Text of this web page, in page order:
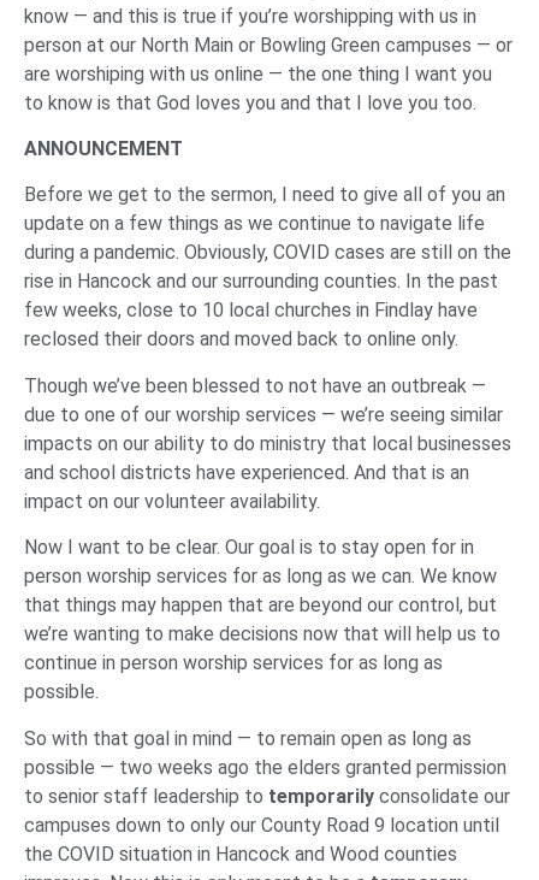
know — and this is true if you’re worshipping with us in
person at our North Main or Bowling Green campuses — or
are worshiping with us online — the one thing I want you
to know is that God loves you and that I love you too.
ANNOUNCEMENT
Before we get to the sermon, I need to give all of you an
update on a few things as we continue to navigate life
during a pandemic. Obviously, COVID cases are still on the
rise in Hancock and our surrounding counties. In the past
few weeks, close to 10 local churches in Findlay have
reclosed their doors and moved back to online only.
Though we’ve been blessed to not have an outbreak —
due to one of our worship services — we’re seeing similar
impacts on our ability to do ministry that local businesses
and school districts have experienced. And that is an
impact on our volunteer availability.
Now I want to be clear. Our goal is to stay open for in
person worship services for as long as we can. We know
that things may happen that are beyond our control, but
we’re wanting to make decisions now that will help us to
continue in person worship services for as long as
possible.
So with that goal in mind — to remain open as long as
possible — two weeks ago the elders granted permission
to senior staff leadership to temporarily consolidate our
campuses down to only our County Road 9 location until
the COVID situation in Hancock and Wood counties